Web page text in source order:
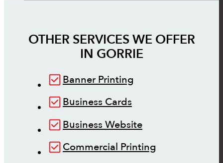
OTHER SERVICES WE OFFER
IN GORRIE
Banner Printing
Business Cards
Business Website
Commercial Printing